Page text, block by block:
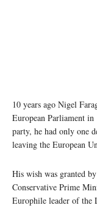
10 years ago Nigel
European Parliament
party, he had only one
leaving the European
His wish was granted
Conservative Prime
Europhile leader of the